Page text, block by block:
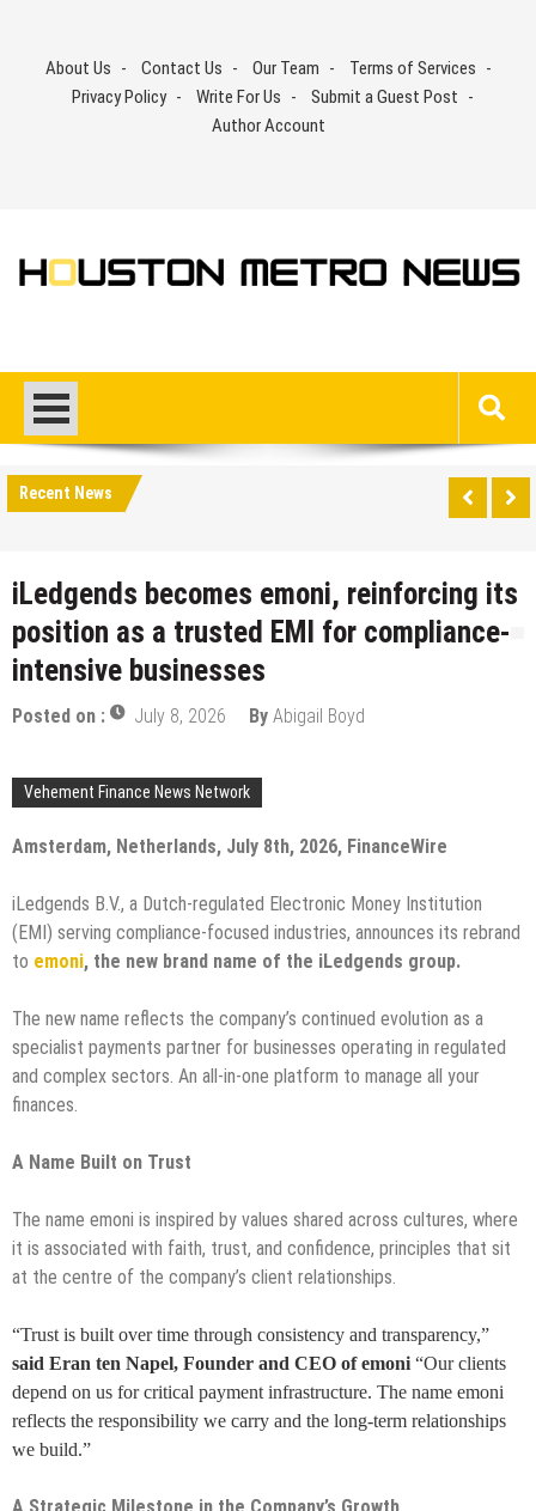
contentAbout Us Contact Us Our Team
Terms of Services
Privacy Policy
Write For Us
Submit a Guest Post
Author Account
Recent News
iLedgends becomes emoni, reinforcing its
position as a trusted EMI for compliance-
intensive businesses
Posted on : July 8, 2026 By Abigail Boyd
Vehement Finance News Network
Amsterdam, Netherlands, July 8th, 2026, FinanceWire
iLedgends B.V., a Dutch-regulated Electronic Money Institution
(EMI) serving compliance-focused industries, announces its rebrand
to emoni, the new brand name of the iLedgends group.
The new name reflects the company’s continued evolution as a
specialist payments partner for businesses operating in regulated
and complex sectors. An all-in-one platform to manage all your
finances.
A Name Built on Trust
The name emoni is inspired by values shared across cultures, where
it is associated with faith, trust, and confidence, principles that sit
at the centre of the company’s client relationships.
“Trust is built over time through consistency and transparency,”
said Eran ten Napel, Founder and CEO of emoni “Our clients
depend on us for critical payment infrastructure. The name emoni
reflects the responsibility we carry and the long-term relationships
we build.”